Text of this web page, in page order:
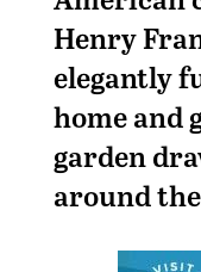
Henry
elegantly
home and
garden
around